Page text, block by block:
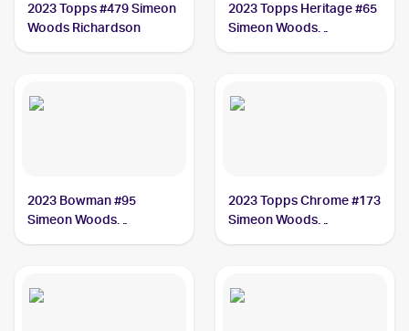
2023 Topps #479 Simeon
Woods Richardson
2023 Topps Heritage #65
Simeon Woods
2023 Bowman #95
Simeon Woods
2023 Topps Chrome #173
Simeon Woods